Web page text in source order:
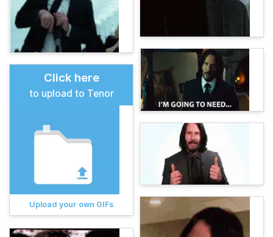
Click here
to upload to Tenor
Upload your own GIFs